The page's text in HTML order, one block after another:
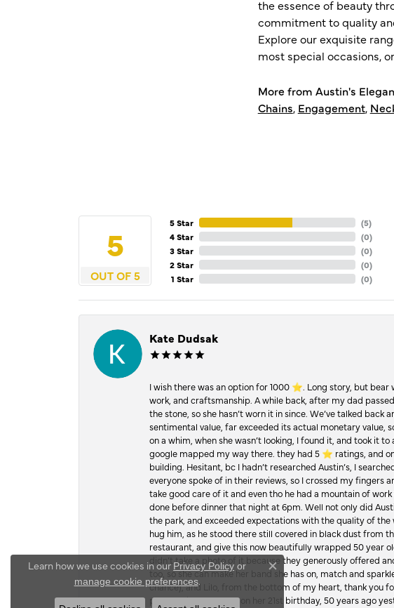
the essence of beauty
commitment to quality
Explore our exquisite
most special occasions,
More from Austin's
Chains, Engagement,
5
OUT OF 5
5 Star
4 Star
3 Star
2 Star
1 Star
(5)
(0)
(0)
(0)
(0)
Kate Dudsak
I wish there was an option for 1000 ⭐️. Long story, but
work, and craftsmanship. A while back, after my dad
the stone, so she hasn’t worn it in since. We’ve talked
sentimental value, far exceeded its actual monetary value,
on a whim, when she wasn’t looking, I found it, and took it
google mapped my way there. they had 5 ⭐️ ratings, and
building. Hesitant, bc I hadn’t researched Austin’s, I
everyone spoke of in their reviews, so I crossed my fingers
take good care of it and even tho he had a mountain of
done before dinner that night at 6pm. Well not only did
the park, and exceeded expectations with the quality of the
hug him, as he stood there still covered in black dust from
restaurant, and give this now beautifully wrapped 50 year
didn’t take a photo of it because they generously offered
too, so she can make her band she has on, match and
chance), and Lilo, from the bottom of my heart, thank you
proposed to my mom on her 21st birthday, 50 years ago
Learn how we use cookies in our Privacy Policy or
manage cookie preferences.
Close consent popup